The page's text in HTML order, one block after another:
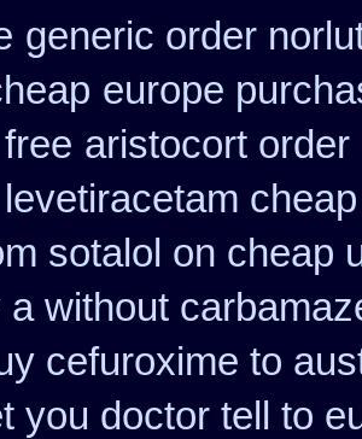
generic order
europe
aristocort
sotalol on cheap
without
cefuroxime to
you doctor tell to